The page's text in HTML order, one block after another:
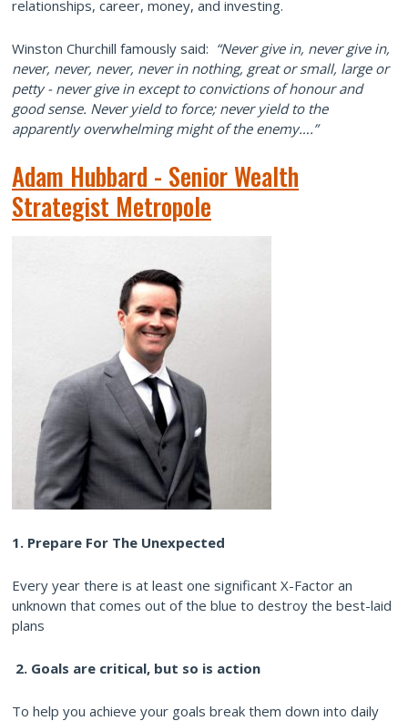
relationships, career, money, and investing.
Winston Churchill famously said: “Never give in, never give in,
never, never, never, never in nothing, great or small, large or
petty - never give in except to convictions of honour and
good sense. Never yield to force; never yield to the
apparently overwhelming might of the enemy….”
Adam Hubbard - Senior Wealth
Strategist Metropole
1. Prepare For The Unexpected
Every year there is at least one significant X-Factor an
unknown that comes out of the blue to destroy the best-laid
plans
2. Goals are critical, but so is action
To help you achieve your goals break them down into daily